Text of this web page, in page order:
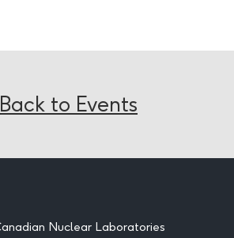
Back to Events